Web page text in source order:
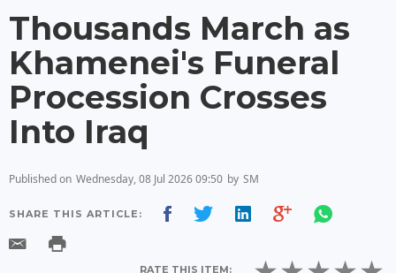
Thousands March as
Khamenei's Funeral
Procession Crosses
Into Iraq
Published on Wednesday, 08 Jul 2026 09:50 by SM
SHARE THIS ARTICLE:
RATE THIS ITEM: